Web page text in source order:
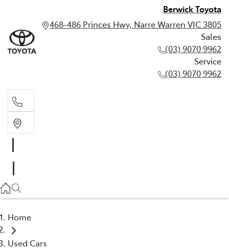
Berwick Toyota
468-486 Princes Hwy, Narre Warren VIC 3805
Sales
(03) 9070 9962
Service
(03) 9070 9962
(03) 9070 9962
Home
Used Cars